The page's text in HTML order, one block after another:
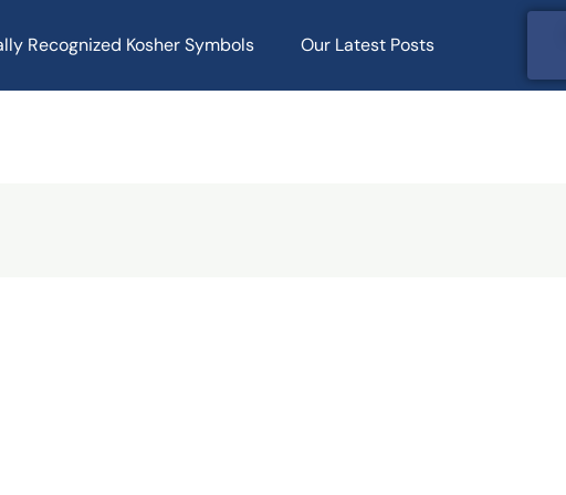
Recognized Kosher Symbols Our Latest Posts